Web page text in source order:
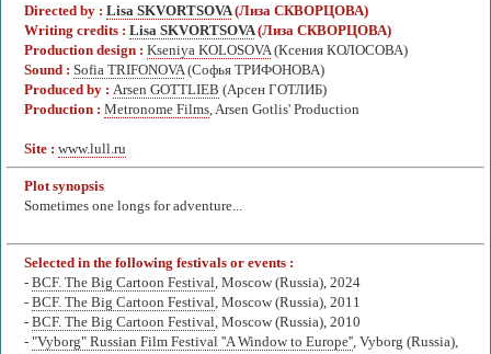
Directed by : Lisa SKVORTSOVA (Лиза СКВОРЦОВА)
Writing credits : Lisa SKVORTSOVA (Лиза СКВОРЦОВА)
Production design : Kseniya KOLOSOVA (Ксения КОЛОСОВА)
Sound : Sofia TRIFONOVA (Софья ТРИФОНОВА)
Produced by : Arsen GOTTLIEB (Арсен ГОТЛИБ)
Production : Metronome Films, Arsen Gotlis' Production
Site : www.lull.ru
Plot synopsis
Sometimes one longs for adventure...
Selected in the following festivals or events :
- BCF. The Big Cartoon Festival, Moscow (Russia), 2024
- BCF. The Big Cartoon Festival, Moscow (Russia), 2011
- BCF. The Big Cartoon Festival, Moscow (Russia), 2010
- "Vyborg" Russian Film Festival ''A Window to Europe'', Vyborg (Russia),